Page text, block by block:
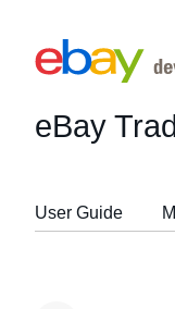
eBay
User Guide